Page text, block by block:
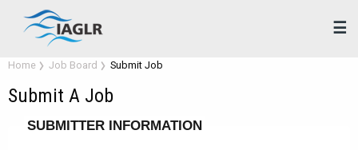
☰
Home Job Board Submit Job
Submit A Job
FieldsSUBMITTER INFORMATION